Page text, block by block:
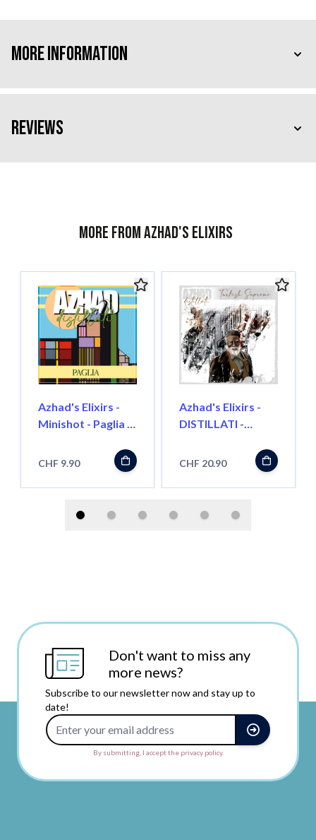
More Information
Reviews
More from Azhad's Elixirs
Azhad's Elixirs -
Minishot - Paglia -
CHF 9.90
Azhad's Elixirs -
DISTILLATI -
Longfill"
CHF 20.90
Don't want to miss any
more news?
Subscribe to our newsletter now and stay up to
date!
By submitting, I accept the privacy policy.